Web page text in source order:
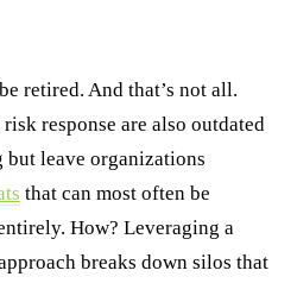
retired. And that’s not all.
response are also outdated
but leave organizations
that can most often be
How? Leveraging a
breaks down silos that